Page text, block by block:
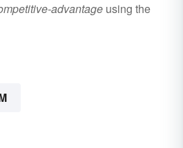
advantage using the